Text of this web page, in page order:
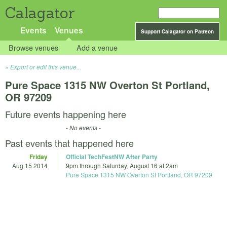
Calagator
Support Calagator on Patreon
Events Venues
Browse venues Add a venue
Export or edit this venue...
Pure Space 1315 NW Overton St Portland,
OR 97209
Future events happening here
- No events -
Past events that happened here
Friday
Aug 15 2014
Official TechFestNW After Party
9pm through Saturday, August 16 at 2am
Pure Space 1315 NW Overton St Portland, OR 97209